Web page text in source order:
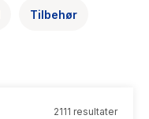
Tilbehør
2111 resultater